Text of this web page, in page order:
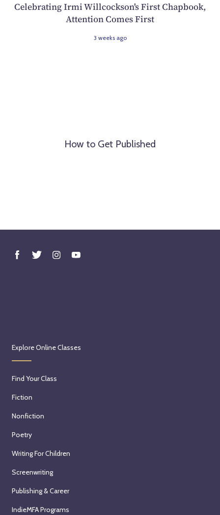
Celebrating Irmi Willcockson's First Chapbook,
Attention Comes First
3 weeks ago
How to Get Published
Explore Online Classes
Find Your Class
Fiction
Nonfiction
Poetry
Writing For Children
Screenwriting
Publishing & Career
IndieMFA Programs